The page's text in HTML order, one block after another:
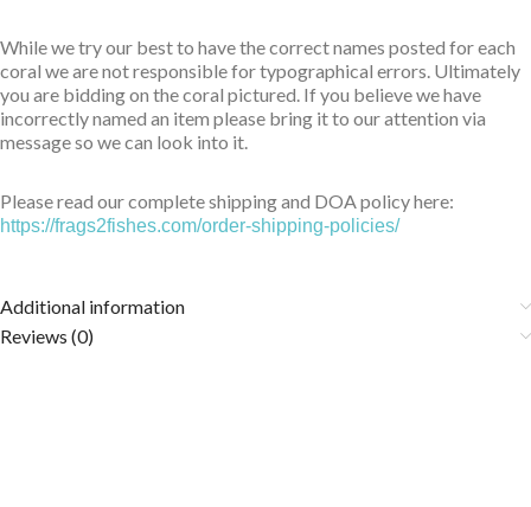
While we try our best to have the correct names posted for each
coral we are not responsible for typographical errors. Ultimately
you are bidding on the coral pictured. If you believe we have
incorrectly named an item please bring it to our attention via
message so we can look into it.
Please read our complete shipping and DOA policy here:
https://frags2fishes.com/order-shipping-policies/
Additional information
Reviews (0)